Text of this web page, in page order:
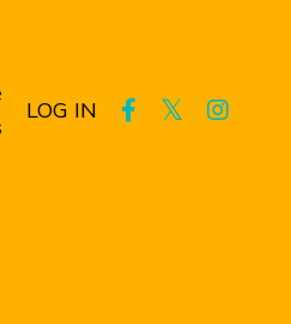
LOG IN